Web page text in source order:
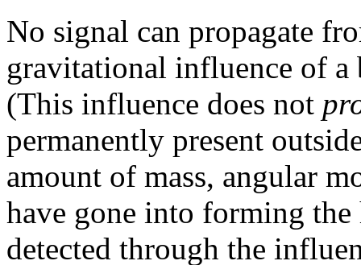
No signal can propagate
gravitational influence of a
(This influence does not
permanently present
amount of mass, angular
have gone into forming
detected through the